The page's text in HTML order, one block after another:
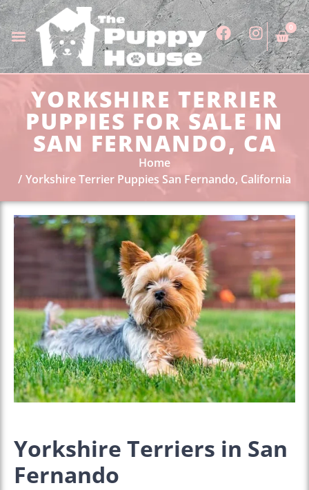
0
YORKSHIRE TERRIER
PUPPIES FOR SALE IN
SAN FERNANDO, CA
Home
Yorkshire Terrier Puppies San Fernando, California
Yorkshire Terriers in San
Fernando